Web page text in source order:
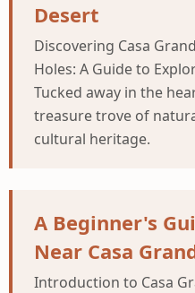
Desert
Discovering Casa
Holes: A Guide to
Tucked away in the
treasure trove of
cultural heritage.
A Beginner's
Near Casa
Introduction to Casa